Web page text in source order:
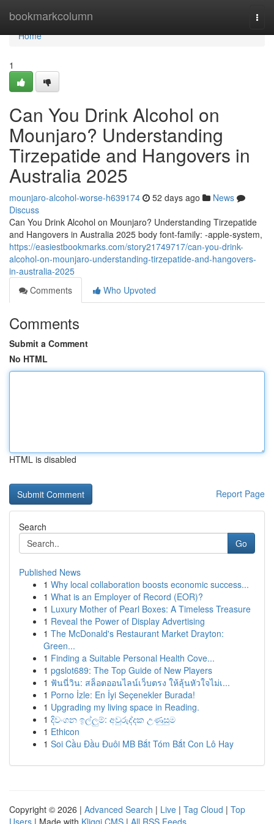
bookmarkcolumn
Home
Home
1
Can You Drink Alcohol on
Mounjaro? Understanding
Tirzepatide and Hangovers in
Australia 2025
mounjaro-alcohol-worse-h639174 52 days ago
News
Discuss
Can You Drink Alcohol on Mounjaro? Understanding Tirzepatide
and Hangovers in Australia 2025 body font-family: -apple-system,
https://easiestbookmarks.com/story21749717/can-you-drink-
alcohol-on-mounjaro-understanding-tirzepatide-and-hangovers-
in-australia-2025
Comments
Who Upvoted
Comments
Submit a Comment
No HTML
HTML is disabled
Report Page
Search
Go
Published News
1 Why local collaboration boosts economic success...
1 What is an Employer of Record (EOR)?
1 Luxury Mother of Pearl Boxes: A Timeless Treasure
1 Reveal the Power of Display Advertising
1 The McDonald's Restaurant Market Drayton:
Green...
1 Finding a Suitable Personal Health Cove...
1 pgslot689: The Top Guide of New Players
1 ฟันนี่วิน: สล็อตออนไลน์เว็บตรง ให้ลุ้นหัวใจไม่เ...
1 Porno İzle: En İyi Seçenekler Burada!
1 Upgrading my living space in Reading.
1 දිවංගන ඉල්ලුම්: අවුරුද්දක උණුසුම
1 Ethicon
1 Soi Cầu Đầu Đuôi MB Bắt Tóm Bắt Con Lô Hay
Copyright © 2026 | Advanced Search | Live | Tag Cloud | Top
Users | Made with Kliqqi CMS | All RSS Feeds